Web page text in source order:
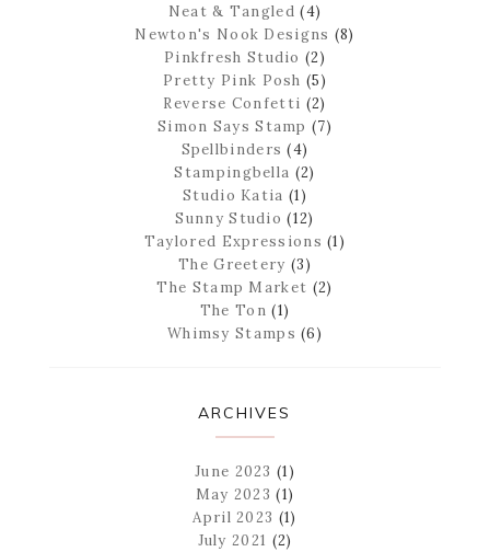
Neat & Tangled (4)
Newton's Nook Designs (8)
Pinkfresh Studio (2)
Pretty Pink Posh (5)
Reverse Confetti (2)
Simon Says Stamp (7)
Spellbinders (4)
Stampingbella (2)
Studio Katia (1)
Sunny Studio (12)
Taylored Expressions (1)
The Greetery (3)
The Stamp Market (2)
The Ton (1)
Whimsy Stamps (6)
ARCHIVES
June 2023 (1)
May 2023 (1)
April 2023 (1)
July 2021 (2)